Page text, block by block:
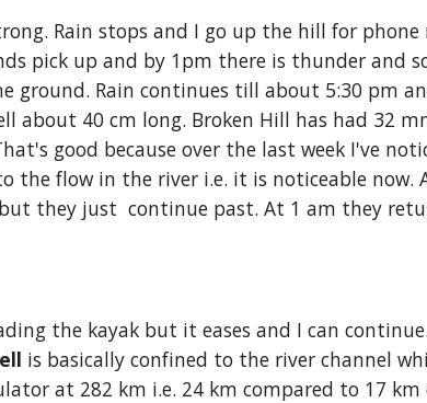
Rain stops and I go up the hill for phone
pick up and by 1pm there is thunder and
Rain continues till about 5:30 pm
40 cm long. Broken Hill has had 32
good because over the last week I've
the flow in the river i.e. it is noticeable now.
they just  continue past. At 1 am they
the kayak but it eases and I can
is basically confined to the river channel
lator at 282 km i.e. 24 km compared to 17